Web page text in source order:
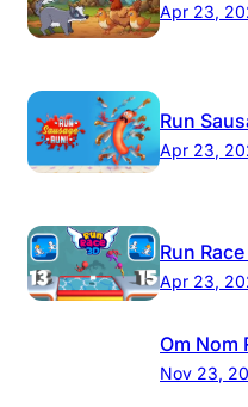
Apr 23,
Run
Apr 23,
Run
Apr 23,
Om Nom
Nov 23,